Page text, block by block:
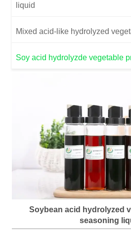
liquid
Mixed acid-like hydrolyzed
Soy acid hydrolyzde vegetable
Soybean acid hydrolyzed
seasoning